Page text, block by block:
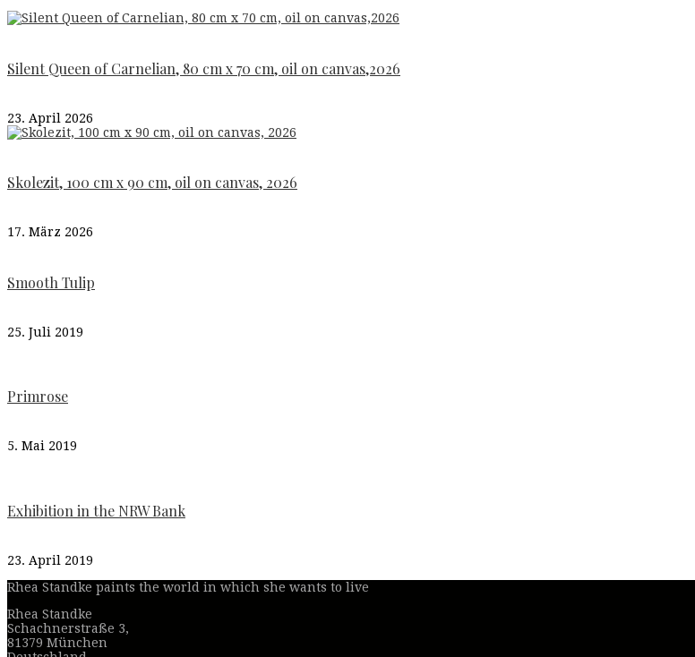
Silent Queen of Carnelian, 80 cm x 70 cm, oil on canvas,2026
23. April 2026
Skolezit, 100 cm x 90 cm, oil on canvas, 2026
17. März 2026
Smooth Tulip
25. Juli 2019
Primrose
5. Mai 2019
Exhibition in the NRW Bank
23. April 2019
Rhea Standke paints the world in which she wants to live
Rhea Standke
Schachnerstraße 3,
81379 München